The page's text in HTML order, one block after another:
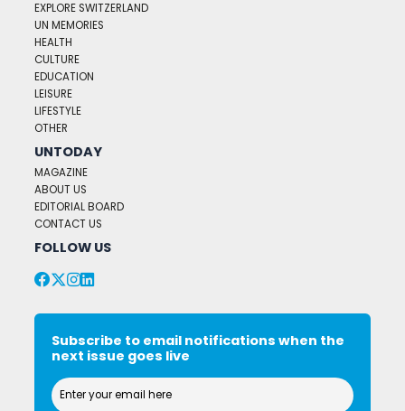
EXPLORE SWITZERLAND
UN MEMORIES
HEALTH
CULTURE
EDUCATION
LEISURE
LIFESTYLE
OTHER
UNTODAY
MAGAZINE
ABOUT US
EDITORIAL BOARD
CONTACT US
FOLLOW US
Subscribe to email notifications when the
next issue goes live